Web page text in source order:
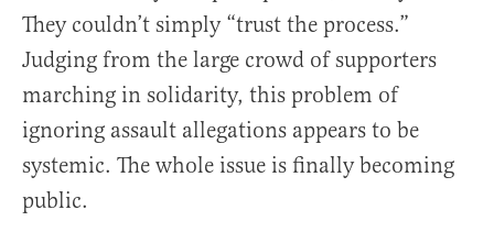
They couldn’t simply “trust the process.”
Judging from the large crowd of supporters
marching in solidarity, this problem of
ignoring assault allegations appears to be
systemic. The whole issue is finally becoming
public.